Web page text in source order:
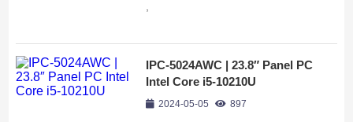
IPC-5024AWC | 23.8″ Panel PC
Intel Core i5-10210U
2024-05-05 897